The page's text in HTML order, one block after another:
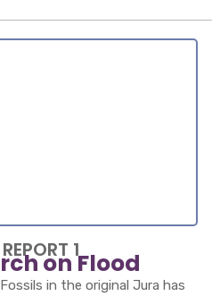
1
on Flood
in the original Jura has